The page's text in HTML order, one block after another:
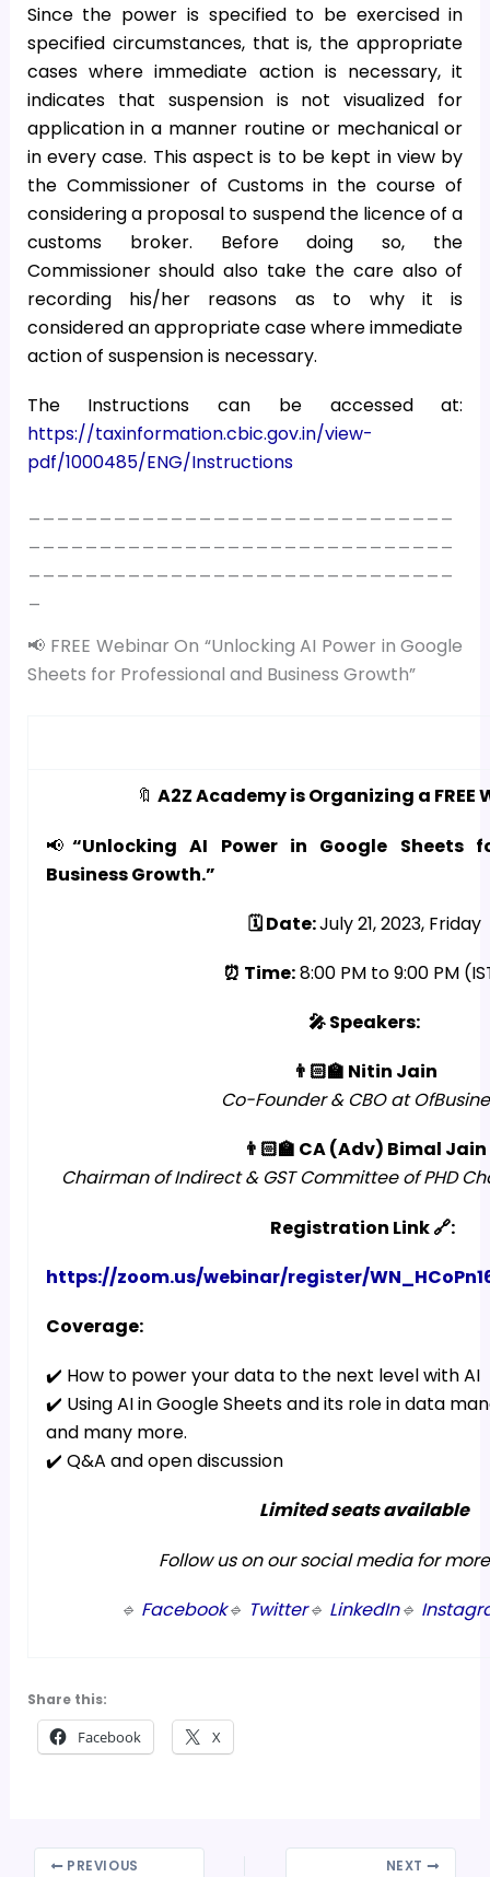
Since the power is specified to be exercised in
specified circumstances, that is, the appropriate
cases where immediate action is necessary, it
indicates that suspension is not visualized for
application in a manner routine or mechanical or
in every case. This aspect is to be kept in view by
the Commissioner of Customs in the course of
considering a proposal to suspend the licence of a
customs broker. Before doing so, the
Commissioner should also take the care also of
recording his/her reasons as to why it is
considered an appropriate case where immediate
action of suspension is necessary.
The Instructions can be accessed at:
https://taxinformation.cbic.gov.in/view-
pdf/1000485/ENG/Instructions
📢 FREE Webinar On “Unlocking AI Power in Google
Sheets for Professional and Business Growth”
🔖A2Z Academy is Organizing a FREE
📢 “Unlocking AI Power in Google Sheets
Business Growth.”
🗓️ Date:July 21, 2023, Friday
⏰ Time:8:00 PM to 9:00 PM
🎤 Speakers:
👨🏻‍🏫 Nitin Jain
Co-Founder & CBO at
👨🏻‍🏫 CA (Adv) Bimal Jain
Chairman of Indirect & GST Committee of PHD
Registration Link 🔗:
https://zoom.us/webinar/register/
Coverage:
✔️ How to power your data to the next level with AI
✔️ Using AI in Google Sheets and its role in data
and many more.
✔️ Q&A and open discussion
Limited seats available
Follow us on our social media for
🔹 Facebook🔹 Twitter🔹 LinkedIn🔹
Share this:
Facebook X
PREVIOUS NEXT